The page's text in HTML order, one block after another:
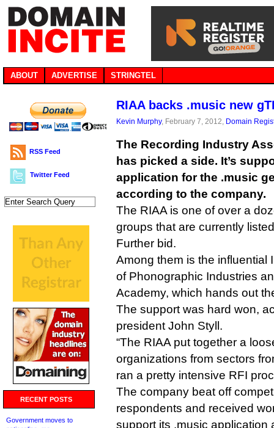
ABOUT ADVERTISE STRINGTEL
RSS Feed
Twitter Feed
RECENT POSTS
Government moves to
RIAA backs .music new
Kevin Murphy, February 7, 2012, Domain
The Recording Industry
has picked a side. It’s
application for the .music
according to the company.
The RIAA is one of over a
groups that are currently
Further bid.
Among them is the influential
of Phonographic Industries
Academy, which hands out
The support was hard won,
president John Styll.
“The RIAA put together a
organizations from sectors
ran a pretty intensive RFI
The company beat off
respondents and received
support its .music application